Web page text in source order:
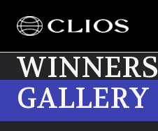
WINNERS
GALLERY